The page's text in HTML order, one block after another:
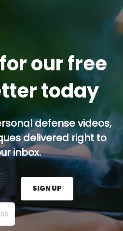
our free
today
defense videos,
delivered right to
inbox.
here and press the Sign
SIGN UP